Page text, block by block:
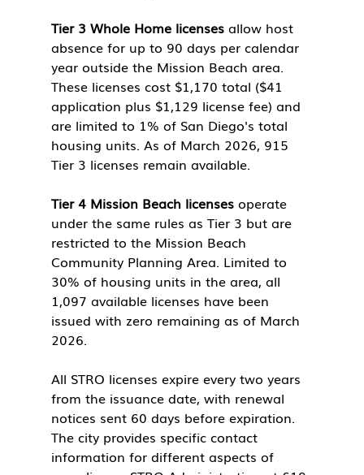
Tier 3 Whole Home licenses allow host
absence for up to 90 days per calendar
year outside the Mission Beach area.
These licenses cost $1,170 total ($41
application plus $1,129 license fee) and
are limited to 1% of San Diego's total
housing units. As of March 2026, 915
Tier 3 licenses remain available.
Tier 4 Mission Beach licenses operate
under the same rules as Tier 3 but are
restricted to the Mission Beach
Community Planning Area. Limited to
30% of housing units in the area, all
1,097 available licenses have been
issued with zero remaining as of March
2026.
All STRO licenses expire every two years
from the issuance date, with renewal
notices sent 60 days before expiration.
The city provides specific contact
information for different aspects of